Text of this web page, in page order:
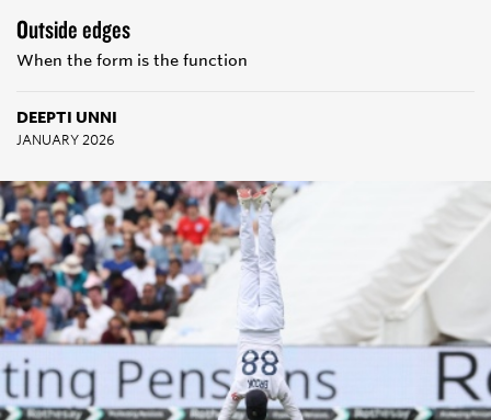
Outside edges
When the form is the function
DEEPTI UNNI
JANUARY 2026